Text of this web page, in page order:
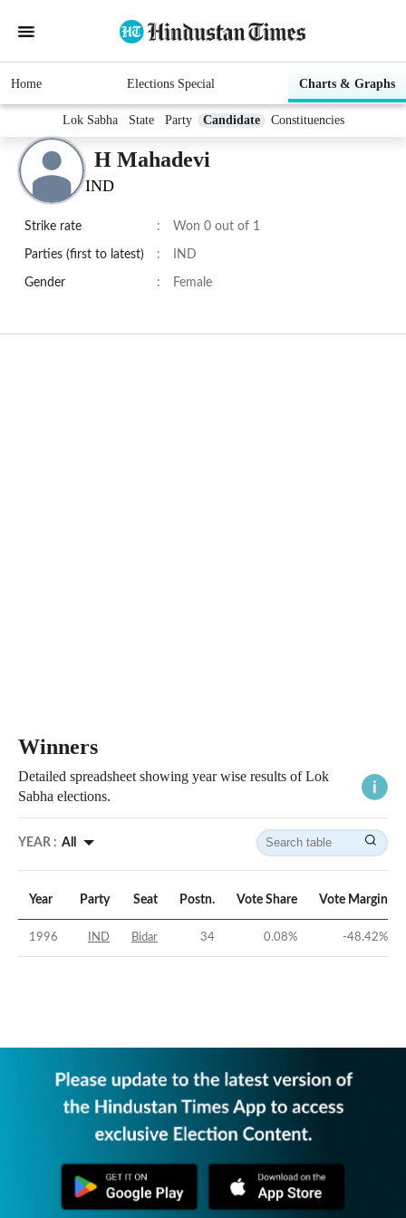
Home Elections Special Charts & Graphs
Lok Sabha State Party Candidate Constituencies
H Mahadevi
IND
Strike rate : Won 0 out of 1
Parties (first to latest) : IND
Gender : Female
Winners
Detailed spreadsheet showing year wise results of Lok
Sabha elections.
YEAR : All
Year Party Seat Postn. Vote Share Vote Margin
1996 IND Bidar 34 0.08% -48.42%